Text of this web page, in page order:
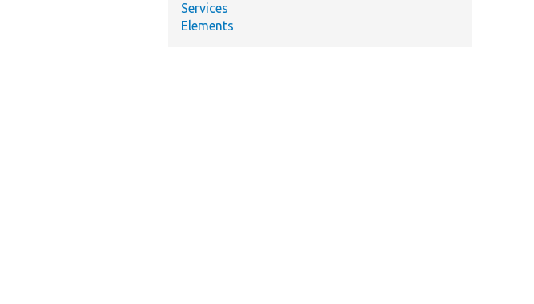
Services
Elements